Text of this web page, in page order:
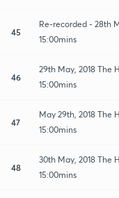
45
Re-recorded - 28th
15:00mins
46
29th May, 2018 The
15:00mins
47
May 29th, 2018 The
15:00mins
48
30th May, 2018 The
15:00mins